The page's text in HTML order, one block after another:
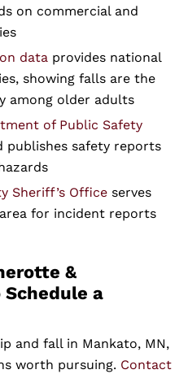
on commercial and
data provides national
showing falls are the
among older adults
of Public Safety
publishes safety reports
Sheriff’s Office serves
for incident reports
&
Schedule a
and fall in Mankato, MN,
worth pursuing. Contact